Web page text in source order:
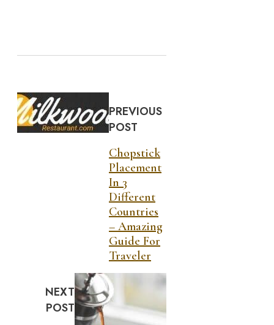
PREVIOUS
POST
Chopstick
Placement
In 3
Different
Countries
– Amazing
Guide For
Traveler
NEXT
POST